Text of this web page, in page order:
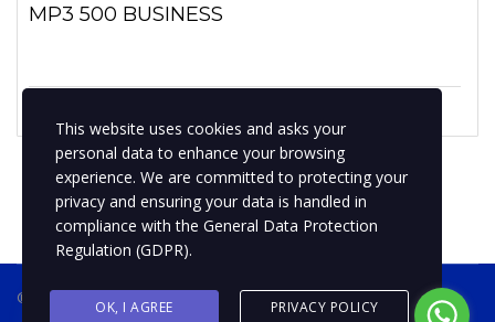
MP3 500 BUSINESS
® 2019 BPMotospty
This website uses cookies and asks your
personal data to enhance your browsing
experience. We are committed to protecting your
privacy and ensuring your data is handled in
compliance with the General Data Protection
Regulation (GDPR).
OK, I AGREE PRIVACY POLICY
COTIZA TU MOTO